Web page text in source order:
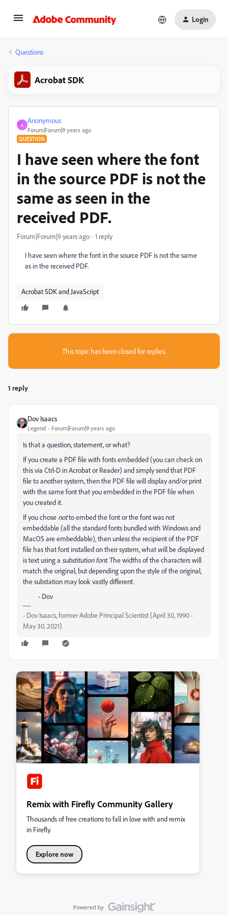
Login
Questions
Acrobat SDK
A
Anonymous
Forum|Forum|9 years ago
QUESTION
I have seen where the font
in the source PDF is not the
same as seen in the
received PDF.
Forum|Forum|9 years ago 1 reply
I have seen where the font in the source PDF is not the same
as in the received PDF.
Acrobat SDK and JavaScript
This topic has been closed for replies.
1 reply
Dov Isaacs
Legend Forum|Forum|9 years ago
Is that a question, statement, or what?
If you create a PDF file with fonts embedded (you can check on
this via Ctrl-D in Acrobat or Reader) and simply send that PDF
file to another system, then the PDF file will display and/or print
with the same font that you embedded in the PDF file when
you created it.
If you chose notto embed the font or the font was not
embeddable (all the standard fonts bundled with Windows and
MacOS are embeddable), then unless the recipient of the PDF
file has that font installed on their system, what will be displayed
is text using a substitution font. The widths of the characters will
match the original, but depending upon the style of the original,
the substation may look vastly different.
- Dov
- Dov Isaacs, former Adobe Principal Scientist (April 30, 1990 -
May 30, 2021)
Remix with Firefly Community Gallery
Thousands of free creations to fall in love with and remix
in Firefly.
Explore now